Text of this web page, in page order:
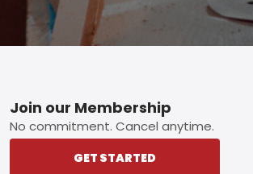
Footer
Join our Membership
No commitment. Cancel anytime.
GET STARTED